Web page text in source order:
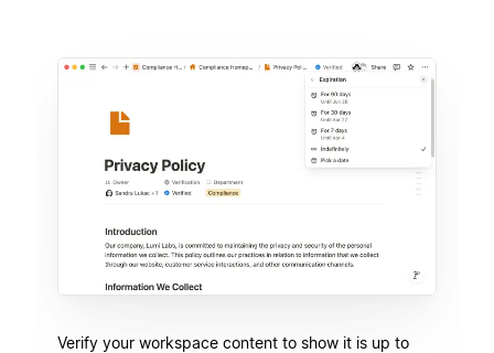
Verify your workspace content to show it is up to